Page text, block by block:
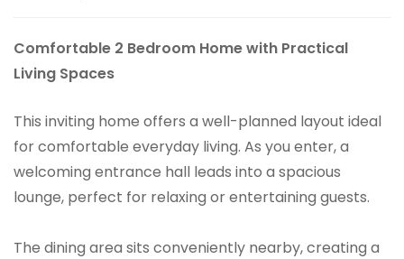
Comfortable 2 Bedroom Home with Practical
Living Spaces
This inviting home offers a well-planned layout ideal
for comfortable everyday living. As you enter, a
welcoming entrance hall leads into a spacious
lounge, perfect for relaxing or entertaining guests.
The dining area sits conveniently nearby, creating a